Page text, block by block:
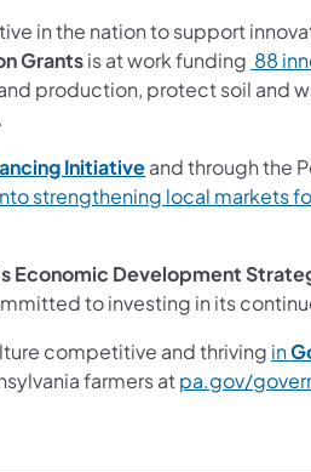
in the nation to support
Grantsis at work funding 88
production, protect soil and
Initiativeandthrough the
strengthening local markets
Economic Development
to investing in its
competitive and thriving in
farmers atpa.gov/